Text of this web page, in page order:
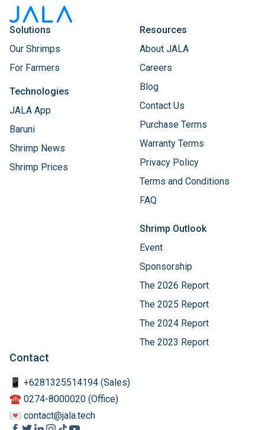
Solutions
Our Shrimps
For Farmers
Technologies
JALA App
Baruni
Shrimp News
Shrimp Prices
Resources
About JALA
Careers
Blog
Contact Us
Purchase Terms
Warranty Terms
Privacy Policy
Terms and Conditions
FAQ
Shrimp Outlook
Event
Sponsorship
The 2026 Report
The 2025 Report
The 2024 Report
The 2023 Report
Contact
📱 +6281325514194 (Sales)
☎️ 0274-8000020 (Office)
💌 contact@jala.tech